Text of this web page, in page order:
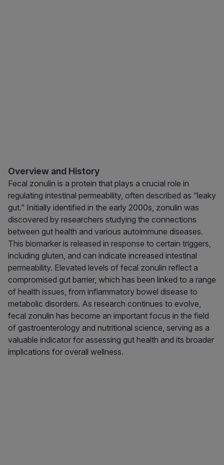
Overview and History
Fecal zonulin is a protein that plays a crucial role in
regulating intestinal permeability, often described as “leaky
gut.” Initially identified in the early 2000s, zonulin was
discovered by researchers studying the connections
between gut health and various autoimmune diseases.
This biomarker is released in response to certain triggers,
including gluten, and can indicate increased intestinal
permeability. Elevated levels of fecal zonulin reflect a
compromised gut barrier, which has been linked to a range
of health issues, from inflammatory bowel disease to
metabolic disorders. As research continues to evolve,
fecal zonulin has become an important focus in the field
of gastroenterology and nutritional science, serving as a
valuable indicator for assessing gut health and its broader
implications for overall wellness.